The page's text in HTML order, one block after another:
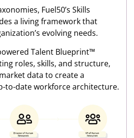
Fuel50’s Skills
a living framework that
evolving needs.
Talent Blueprint™
roles, skills, and structure,
data to create a
to-date workforce architecture.